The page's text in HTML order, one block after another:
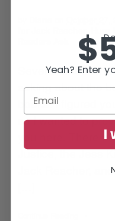
Several times a
asking about the
books. I figured
so I wanted to
you here. There
Justice, the Jess
Jack Reacher,
Yeah? Enter
I